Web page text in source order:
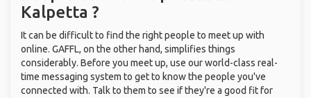
Kalpetta ?
It can be difficult to find the right people to meet up with
online. GAFFL, on the other hand, simplifies things
considerably. Before you meet up, use our world-class real-
time messaging system to get to know the people you've
connected with. Talk to them to see if they're a good fit for